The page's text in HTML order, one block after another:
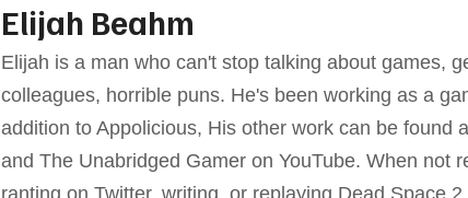
Elijah Beahm
Elijah is a man who can't stop talking about games,
colleagues, horrible puns. He's been working as a
addition to Appolicious, His other work can be found
and The Unabridged Gamer on YouTube. When not